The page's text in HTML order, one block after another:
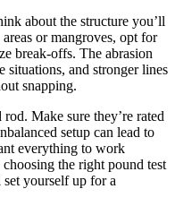
about the structure you’ll
or mangroves, opt for
break-offs. The abrasion
situations, and stronger lines
snapping.
Make sure they’re rated
setup can lead to
everything to work
the right pound test
yourself up for a